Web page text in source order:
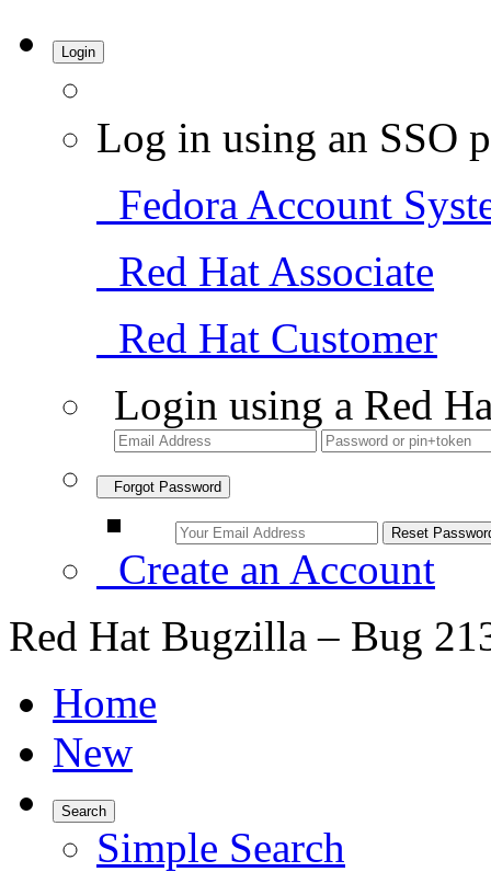
Login
Log in using an SSO
Fedora Account
Red Hat Associate
Red Hat Customer
Login using a Red
Forgot Password
Create an Account
Red Hat Bugzilla – Bug
Home
New
Search
Simple Search